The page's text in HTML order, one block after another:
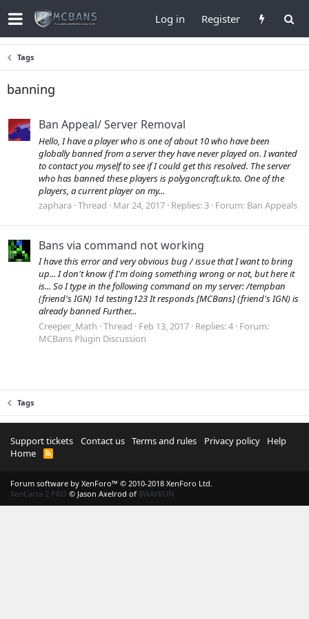
Log in Register
Tags
banning
Ban Appeal/ Server Removal
Hello, I have a player who is one of about 10 who have been
globally banned from a server they have never played on. I wanted
to contact you myself to see if I could get this resolved. The server
who has banned these players is polygoncraft.uk.to. One of the
players, a current player on my...
zaphara Thread Mar 24, 2017 Replies: 3 Forum: Ban Appeals
Bans via command not working
I have this error and very obvious bug / issue that I want to bring
up... I don't know if I'm doing something wrong or not, but here it
is... So I type in the following command on my server: /tempban
(friend's IGN) 1d testing123 It responds [MCBans] (friend's IGN) is
already banned Further...
Creeper_Math Thread Feb 13, 2017 Replies: 4 Forum:
MCBans Plugin Discussion
Tags
Support tickets Contact us Terms and rules Privacy policy
Help
Home
R
S
Forum software by XenForo™ © 2010-2018 XenForo Ltd.
XenCarta 2 PRO © Jason Axelrod of 8WAYRUN